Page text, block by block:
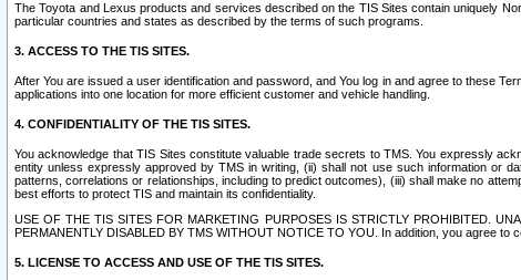
The Toyota and Lexus products and services described on the TIS Sites contain uniquely
particular countries and states as described by the terms of such programs.
3. ACCESS TO THE TIS SITES.
After You are issued a user identification and password, and You log in and agree to these
applications into one location for more efficient customer and vehicle handling.
4. CONFIDENTIALITY OF THE TIS SITES.
You acknowledge that TIS Sites constitute valuable trade secrets to TMS. You expressly
entity unless expressly approved by TMS in writing, (ii) shall not use such information or
patterns, correlations or relationships, including to predict outcomes), (iii) shall make no
best efforts to protect TIS and maintain its confidentiality.
USE OF THE TIS SITES FOR MARKETING PURPOSES IS STRICTLY PROHIBITED.
PERMANENTLY DISABLED BY TMS WITHOUT NOTICE TO YOU. In addition, you agree
5. LICENSE TO ACCESS AND USE OF THE TIS SITES.